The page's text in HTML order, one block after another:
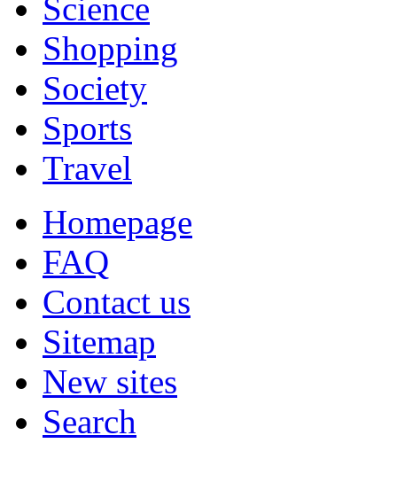
Science
Shopping
Society
Sports
Travel
Homepage
FAQ
Contact us
Sitemap
New sites
Search